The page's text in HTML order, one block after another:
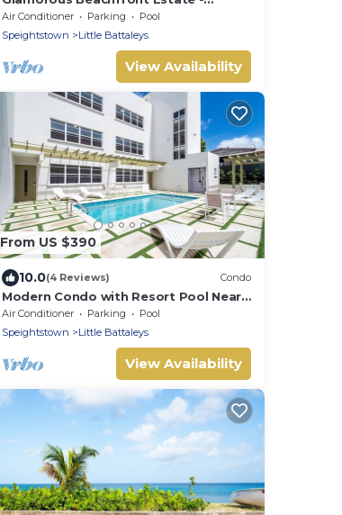
Leamington Pavilion
Air Conditioner Parking
Pool
Speightstown
Little Battaleys
View Availability
From US $390
10.0(4 Reviews) Condo
Modern Condo with Resort Pool Near
Beach - Coral Beach 107
Air Conditioner Parking
Pool
Speightstown
Little Battaleys
View Availability